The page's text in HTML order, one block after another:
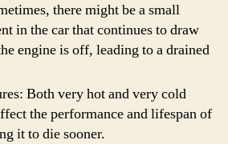
there might be a small
in the car that continues to draw
engine is off, leading to a drained
Both very hot and very cold
the performance and lifespan of
it to die sooner.